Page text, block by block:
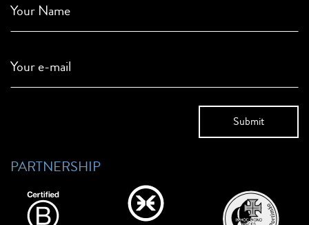
Your Name
Your e-mail
PARTNERSHIP